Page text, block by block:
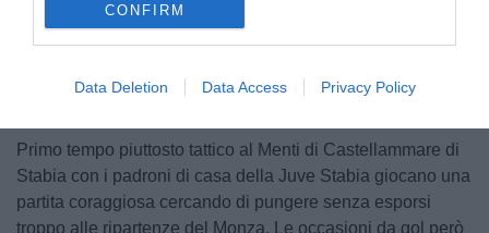
CONFIRM
Data Deletion Data Access Privacy Policy
Primo tempo piuttosto tattico al Menti di Castellammare di
Stabia con i padroni di casa della Juve Stabia giocano una
partita coraggiosa cercando di pungere senza esporsi
troppo alle ripartenze del Monza. Le occasioni da gol però